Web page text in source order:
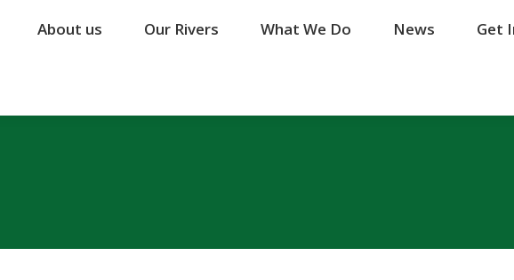
About us Our Rivers What We Do News Get
About us Our Rivers What We Do News Get